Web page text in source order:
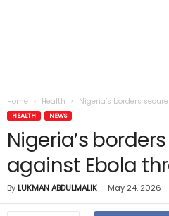
Home Health Nigeria’s borders
HEALTH NEWS
Nigeria’s
against Ebola
By LUKMAN ABDULMALIK- May 24, 2026